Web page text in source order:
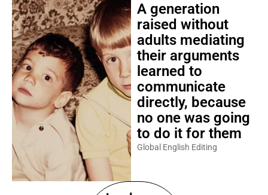
A generation
raised without
adults mediating
their arguments
learned to
communicate
directly, because
no one was going
to do it for them
Global English Editing